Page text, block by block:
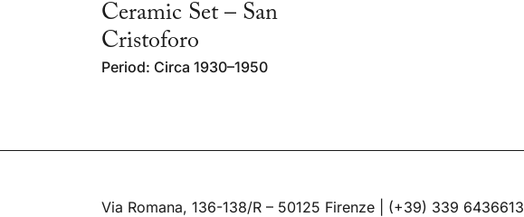
Ceramic Set – San
Cristoforo
Period: Circa 1930–1950
Via Romana, 136-138/R – 50125 Firenze | (+39) 339 6436613